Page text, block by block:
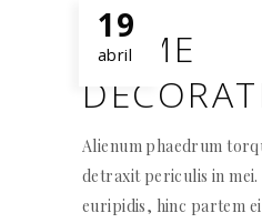
19
abril
HOME
Alienum phaedrum
detraxit periculis in
euripidis, hinc partem